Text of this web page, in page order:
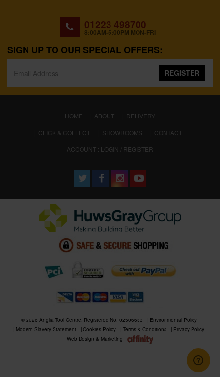
01223 498700
8:00AM-5:00PM MON-FRI
SIGN UP TO OUR SPECIAL OFFERS:
REGISTER
HOME (CURRENT)
ABOUT
DELIVERY
CLICK & COLLECT
SHOWROOMS
CONTACT
ACCOUNT : LOGIN / REGISTER
© 2026 Anglia Tool Centre. Registered No. 02506633
Environmental Policy
Modern Slavery Statement
Cookies Policy Terms & Conditions
Privacy Policy
Web Design & Marketing